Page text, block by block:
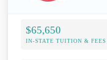
$65,650
IN-STATE TUITION & FEES